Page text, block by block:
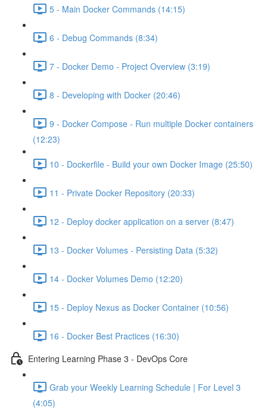
5 - Main Docker Commands (14:15)
6 - Debug Commands (8:34)
7 - Docker Demo - Project Overview (3:19)
8 - Developing with Docker (20:46)
9 - Docker Compose - Run multiple Docker containers
(12:23)
10 - Dockerfile - Build your own Docker Image (25:50)
11 - Private Docker Repository (20:33)
12 - Deploy docker application on a server (8:47)
13 - Docker Volumes - Persisting Data (5:32)
14 - Docker Volumes Demo (12:20)
15 - Deploy Nexus as Docker Container (10:56)
16 - Docker Best Practices (16:30)
Entering Learning Phase 3 - DevOps Core
Grab your Weekly Learning Schedule | For Level 3
(4:05)